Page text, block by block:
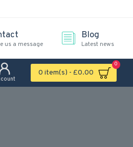
us a message
Blog
Latest news
0 item(s) - £0.00
0